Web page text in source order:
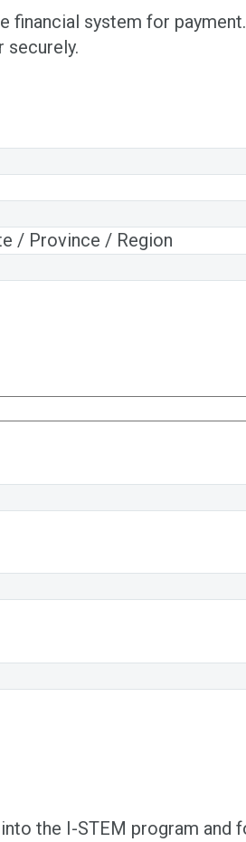
financial system for
securely.
/ Province / Region
the I-STEM program and